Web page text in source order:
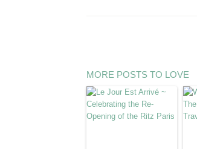
MORE POSTS TO LOVE